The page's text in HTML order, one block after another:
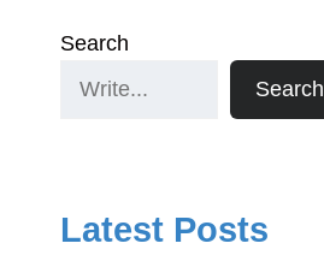
Search
Search
Latest Posts